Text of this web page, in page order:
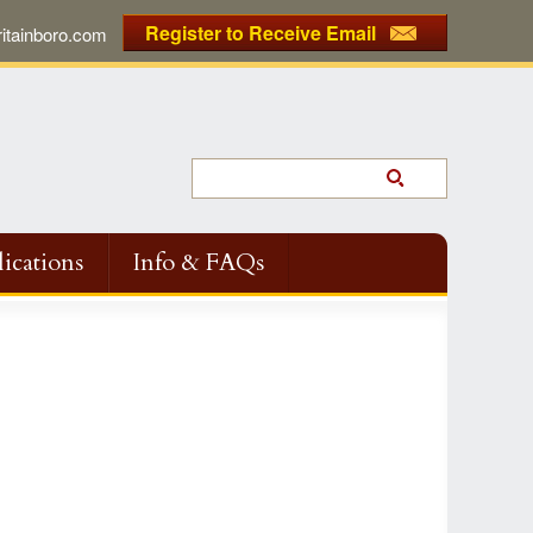
Register to Receive Email
Info & FAQs